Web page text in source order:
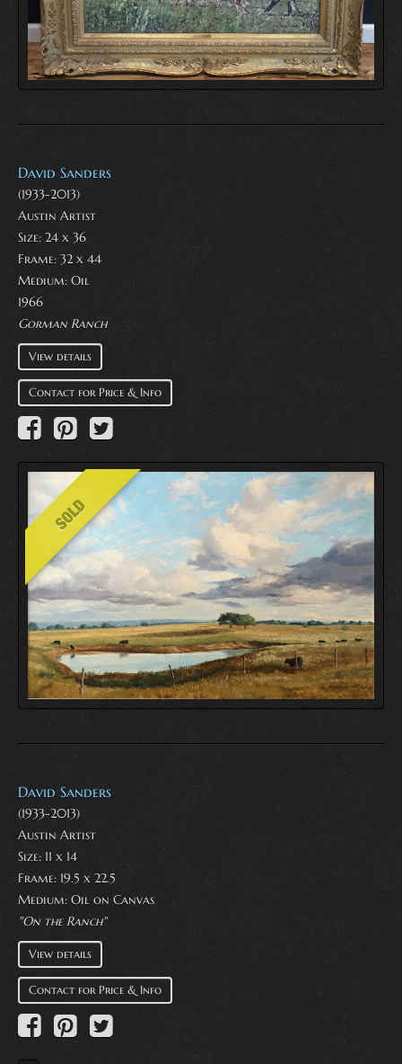
David Sanders
(1933-2013)
Austin Artist
Size: 24 x 36
Frame: 32 x 44
Medium: Oil
1966
Gorman Ranch
View details
Contact for Price & Info
David Sanders
(1933-2013)
Austin Artist
Size: 11 x 14
Frame: 19.5 x 22.5
Medium: Oil on Canvas
"On the Ranch"
View details
Contact for Price & Info